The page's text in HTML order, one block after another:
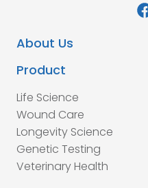
About Us
Product
Life Science
Wound Care
Longevity Science
Genetic Testing
Veterinary Health